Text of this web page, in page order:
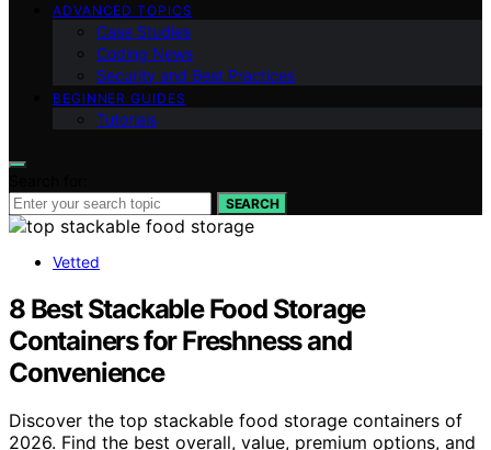
ADVANCED TOPICS
Case Studies
Coding News
Security and Best Practices
BEGINNER GUIDES
Tutorials
SEARCH
Vetted
8 Best Stackable Food Storage
Containers for Freshness and
Convenience
Discover the top stackable food storage containers of
2026. Find the best overall, value, premium options, and